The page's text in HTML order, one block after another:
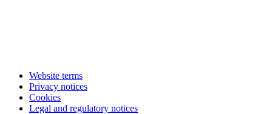
Website terms
Privacy notices
Cookies
Legal and regulatory notices